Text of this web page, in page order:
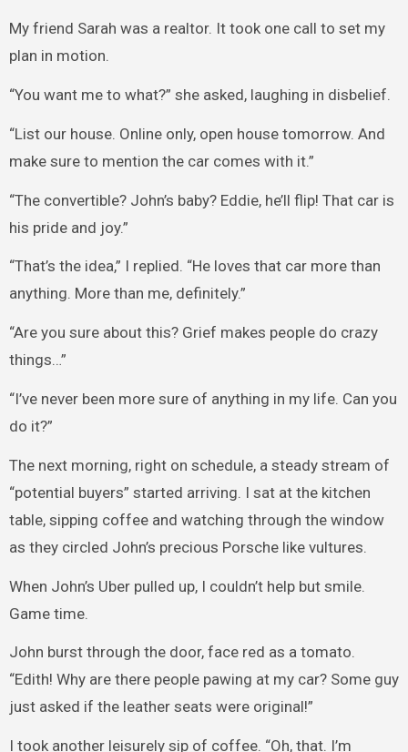
My friend Sarah was a realtor. It took one call to set my
plan in motion.
“You want me to what?” she asked, laughing in disbelief.
“List our house. Online only, open house tomorrow. And
make sure to mention the car comes with it.”
“The convertible? John’s baby? Eddie, he’ll flip! That car is
his pride and joy.”
“That’s the idea,” I replied. “He loves that car more than
anything. More than me, definitely.”
“Are you sure about this? Grief makes people do crazy
things…”
“I’ve never been more sure of anything in my life. Can you
do it?”
The next morning, right on schedule, a steady stream of
“potential buyers” started arriving. I sat at the kitchen
table, sipping coffee and watching through the window
as they circled John’s precious Porsche like vultures.
When John’s Uber pulled up, I couldn’t help but smile.
Game time.
John burst through the door, face red as a tomato.
“Edith! Why are there people pawing at my car? Some guy
just asked if the leather seats were original!”
I took another leisurely sip of coffee. “Oh, that. I’m